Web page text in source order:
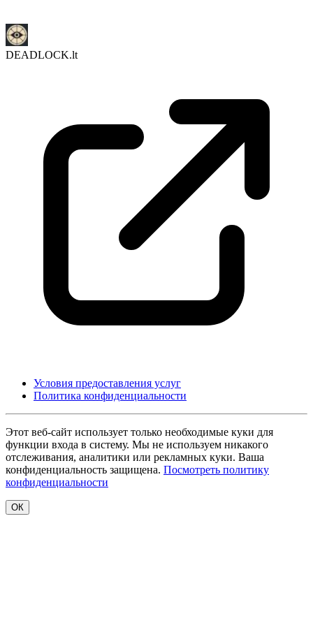
DEADLOCK.lt
Условия предоставления услуг
Политика конфиденциальности
Этот веб-сайт использует только необходимые куки для
функции входа в систему. Мы не используем никакого
отслеживания, аналитики или рекламных куки. Ваша
конфиденциальность защищена. Посмотреть политику
конфиденциальности
ОК